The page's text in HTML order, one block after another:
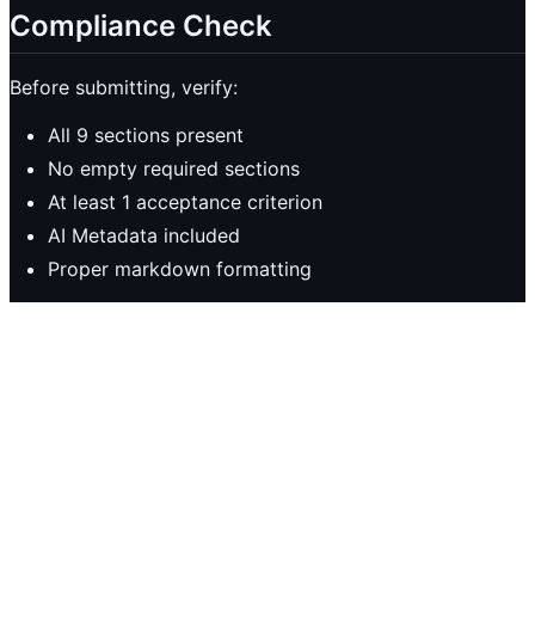
Compliance Check
Before submitting, verify:
All 9 sections present
No empty required sections
At least 1 acceptance criterion
AI Metadata included
Proper markdown formatting